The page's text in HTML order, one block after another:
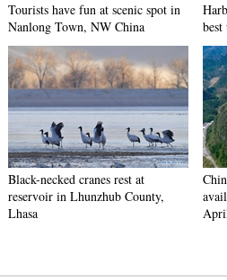
Tourists have fun at scenic spot in
Nanlong Town, NW China
Black-necked cranes rest at
reservoir in Lhunzhub County,
Lhasa